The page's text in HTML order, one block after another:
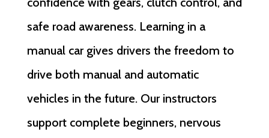
safe road awareness. Learning in a
manual car gives drivers the freedom to
drive both manual and automatic
vehicles in the future. Our instructors
support complete beginners, nervous